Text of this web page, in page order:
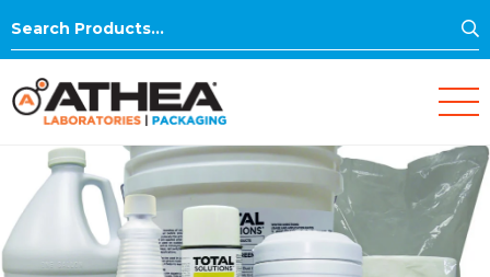
Search